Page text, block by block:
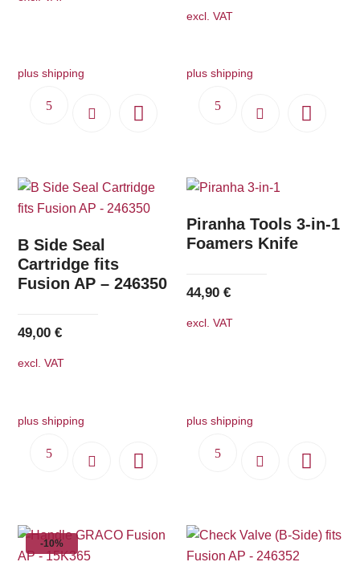
plus shipping
excl. VAT
plus shipping
B Side Seal
Cartridge fits
Fusion AP – 246350
49,00€
excl. VAT
plus shipping
Piranha Tools 3-in-1
Foamers Knife
44,90€
excl. VAT
plus shipping
-10%